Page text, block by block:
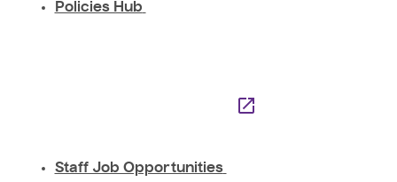
Policies Hub
Staff Job Opportunities